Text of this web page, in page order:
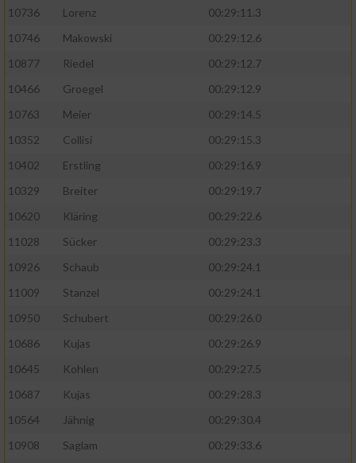
10736 Lorenz
00:29:11.3
10746
Makowski
00:29:12.6
10877
Riedel
00:29:12.7
10466
Groegel
00:29:12.9
10763
Meier
00:29:14.5
10352
Collisi
00:29:15.3
10402
Erstling
00:29:16.9
10329
Breiter
00:29:19.7
10620
Kläring
00:29:22.6
11028
Sücker
00:29:23.3
10926
Schaub
00:29:24.1
11009
Stanzel
00:29:24.1
10950
Schubert
00:29:26.0
10686
Kujas
00:29:26.9
10645
Kohlen
00:29:27.5
10687
Kujas
00:29:28.3
10564
Jähnig
00:29:30.4
10908
Saglam
00:29:33.6